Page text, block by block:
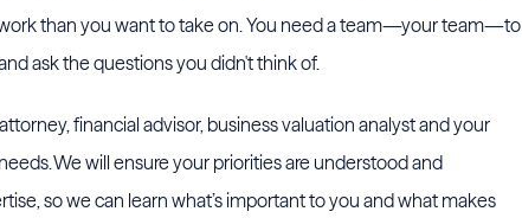
than you want to take on. You need a team—your team—to
ask the questions you didn't think of.
financial advisor, business valuation analyst and your
We will ensure your priorities are understood and
so we can learn what’s important to you and what makes